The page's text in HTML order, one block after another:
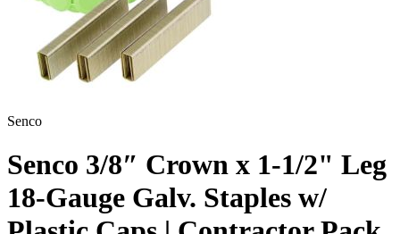
Senco
Senco 3/8″ Crown x 1-1/2" Leg
18-Gauge Galv. Staples w/